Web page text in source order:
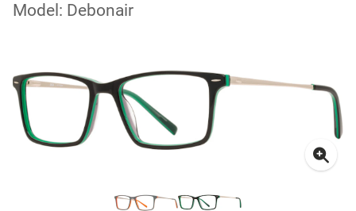
Model: Debonair